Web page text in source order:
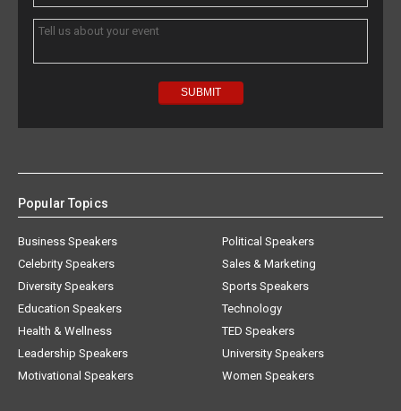
Popular Topics
Business Speakers
Celebrity Speakers
Diversity Speakers
Education Speakers
Health & Wellness
Leadership Speakers
Motivational Speakers
Political Speakers
Sales & Marketing
Sports Speakers
Technology
TED Speakers
University Speakers
Women Speakers